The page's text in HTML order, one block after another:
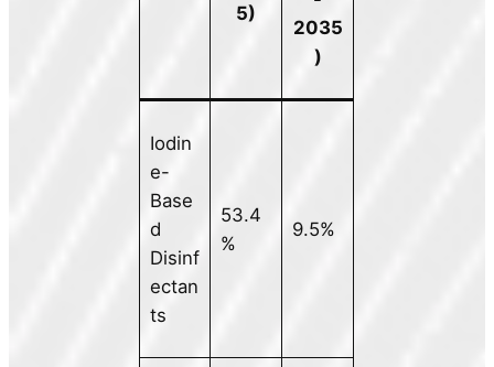
5)
2035
)
Iodin
e-
Base
d
Disinf
ectan
ts
53.4
%
9.5%